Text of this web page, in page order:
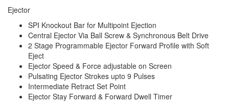
Ejector
SPI Knockout Bar for Multipoint Ejection
Central Ejector Via Ball Screw & Synchronous Belt Drive
2 Stage Programmable Ejector Forward Profile with Soft
Eject
Ejector Speed & Force adjustable on Screen
Pulsating Ejector Strokes upto 9 Pulses
Intermediate Retract Set Point
Ejector Stay Forward & Forward Dwell Timer